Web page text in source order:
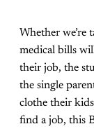
Whether we’re
medical bills
their job, the
the single
clothe their
find a job, this